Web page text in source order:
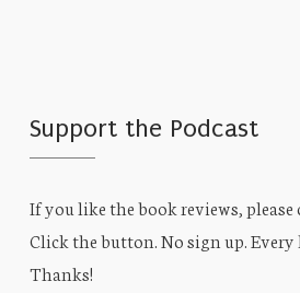
Support the Podcast
If you like the book reviews,
Click the button. No sign up.
Thanks!